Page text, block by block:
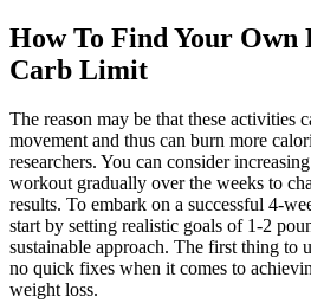
How To Find Your Own
Carb Limit
The reason may be that these activities
movement and thus can burn more
researchers. You can consider
workout gradually over the weeks to
results. To embark on a successful 4-
start by setting realistic goals of 1-2
sustainable approach. The first thing to
no quick fixes when it comes to
weight loss.